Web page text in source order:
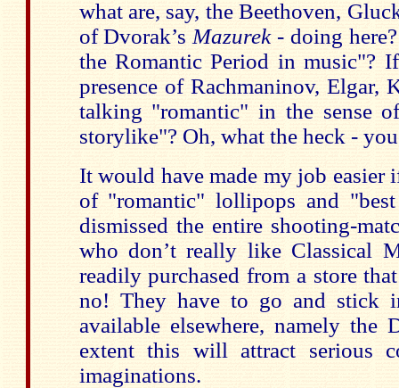
what are, say, the Beethoven,
of Dvorak’s Mazurek- doing
the Romantic Period in music"?
presence of Rachmaninov, Elgar,
talking "romantic" in the sense
storylike"? Oh, what the heck -
It would have made my job
of "romantic" lollipops and
dismissed the entire shooting-
who don’t really like Classical
readily purchased from a store
no! They have to go and stick
available elsewhere, namely the
extent this will attract serious
imaginations.